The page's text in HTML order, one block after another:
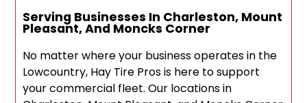
Serving Businesses In Charleston, Mount
Pleasant, And Moncks Corner
No matter where your business operates in the
Lowcountry, Hay Tire Pros is here to support
your commercial fleet. Our locations in